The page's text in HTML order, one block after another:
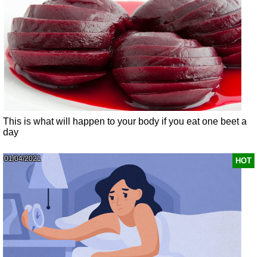
This is what will happen to your body if you eat one beet a
day
HOT
01/04/2021